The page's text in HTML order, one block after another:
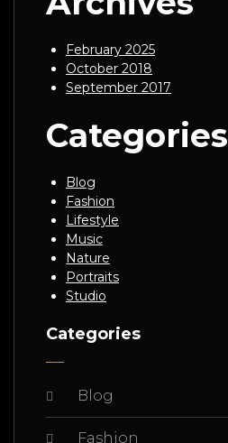
February 2025
October 2018
September 2017
Categories
Blog
Fashion
Lifestyle
Music
Nature
Portraits
Studio
Categories
Blog
Fashion